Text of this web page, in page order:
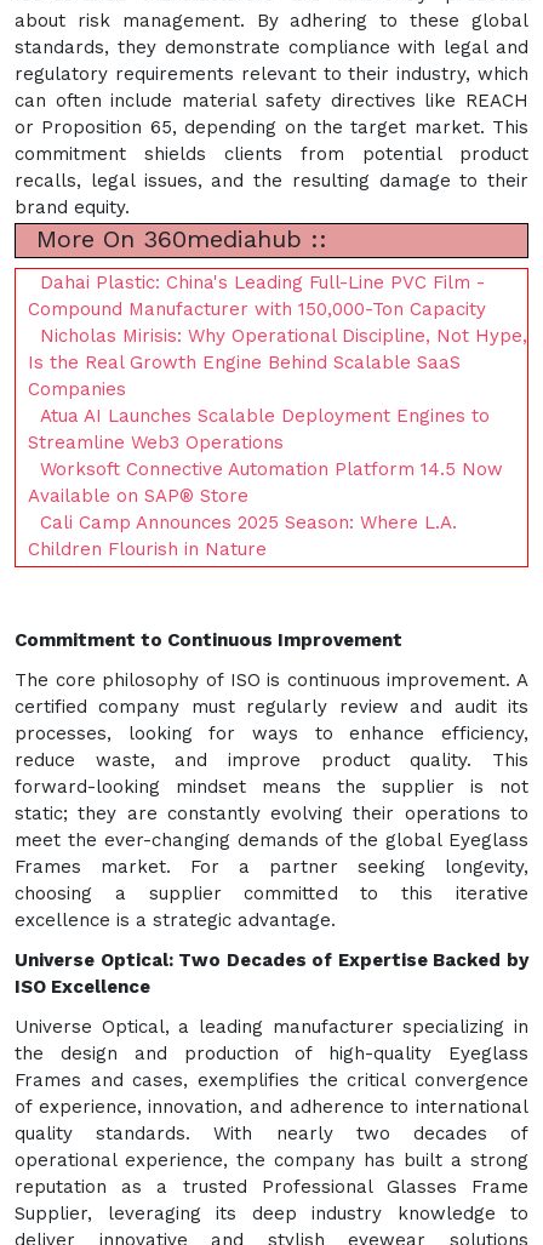
about risk management. By adhering to these global
standards, they demonstrate compliance with legal and
regulatory requirements relevant to their industry, which
can often include material safety directives like REACH
or Proposition 65, depending on the target market. This
commitment shields clients from potential product
recalls, legal issues, and the resulting damage to their
brand equity.
More On 360mediahub ::
Dahai Plastic: China's Leading Full-Line PVC Film -
Compound Manufacturer with 150,000-Ton Capacity
Nicholas Mirisis: Why Operational Discipline, Not Hype,
Is the Real Growth Engine Behind Scalable SaaS
Companies
Atua AI Launches Scalable Deployment Engines to
Streamline Web3 Operations
Worksoft Connective Automation Platform 14.5 Now
Available on SAP® Store
Cali Camp Announces 2025 Season: Where L.A.
Children Flourish in Nature
Commitment to Continuous Improvement
The core philosophy of ISO is continuous improvement. A
certified company must regularly review and audit its
processes, looking for ways to enhance efficiency,
reduce waste, and improve product quality. This
forward-looking mindset means the supplier is not
static; they are constantly evolving their operations to
meet the ever-changing demands of the global Eyeglass
Frames market. For a partner seeking longevity,
choosing a supplier committed to this iterative
excellence is a strategic advantage.
Universe Optical: Two Decades of Expertise Backed by
ISO Excellence
Universe Optical, a leading manufacturer specializing in
the design and production of high-quality Eyeglass
Frames and cases, exemplifies the critical convergence
of experience, innovation, and adherence to international
quality standards. With nearly two decades of
operational experience, the company has built a strong
reputation as a trusted Professional Glasses Frame
Supplier, leveraging its deep industry knowledge to
deliver innovative and stylish eyewear solutions